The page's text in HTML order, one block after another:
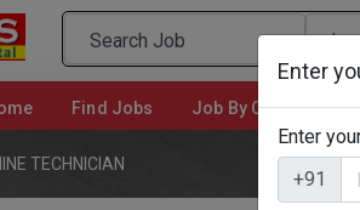
(current)Find Jobs Job By Categories
TECHNICIAN
Enter
Enter
+91